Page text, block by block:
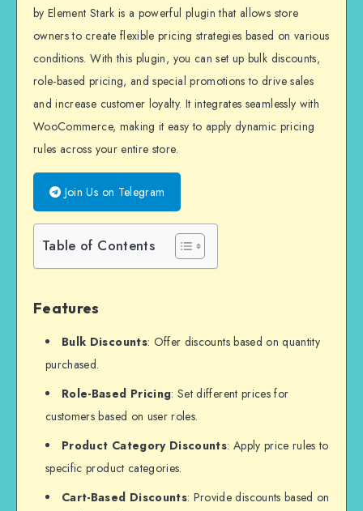
by Element Stark is a powerful plugin that allows store
owners to create flexible pricing strategies based on various
conditions. With this plugin, you can set up bulk discounts,
role-based pricing, and special promotions to drive sales
and increase customer loyalty. It integrates seamlessly with
WooCommerce, making it easy to apply dynamic pricing
rules across your entire store.
Join Us on Telegram
Table of Contents
Features
Bulk Discounts: Offer discounts based on quantity
purchased.
Role-Based Pricing: Set different prices for
customers based on user roles.
Product Category Discounts: Apply price rules to
specific product categories.
Cart-Based Discounts: Provide discounts based on